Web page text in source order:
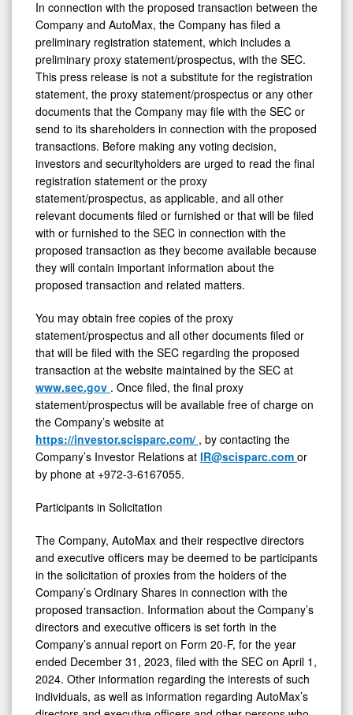
In connection with the proposed transaction between the
Company and AutoMax, the Company has filed a
preliminary registration statement, which includes a
preliminary proxy statement/prospectus, with the SEC.
This press release is not a substitute for the registration
statement, the proxy statement/prospectus or any other
documents that the Company may file with the SEC or
send to its shareholders in connection with the proposed
transactions. Before making any voting decision,
investors and securityholders are urged to read the final
registration statement or the proxy
statement/prospectus, as applicable, and all other
relevant documents filed or furnished or that will be filed
with or furnished to the SEC in connection with the
proposed transaction as they become available because
they will contain important information about the
proposed transaction and related matters.
You may obtain free copies of the proxy
statement/prospectus and all other documents filed or
that will be filed with the SEC regarding the proposed
transaction at the website maintained by the SEC at
www.sec.gov . Once filed, the final proxy
statement/prospectus will be available free of charge on
the Company’s website at
https://investor.scisparc.com/ , by contacting the
Company’s Investor Relations at IR@scisparc.com or
by phone at +972-3-6167055.
Participants in Solicitation
The Company, AutoMax and their respective directors
and executive officers may be deemed to be participants
in the solicitation of proxies from the holders of the
Company’s Ordinary Shares in connection with the
proposed transaction. Information about the Company’s
directors and executive officers is set forth in the
Company’s annual report on Form 20-F, for the year
ended December 31, 2023, filed with the SEC on April 1,
2024. Other information regarding the interests of such
individuals, as well as information regarding AutoMax’s